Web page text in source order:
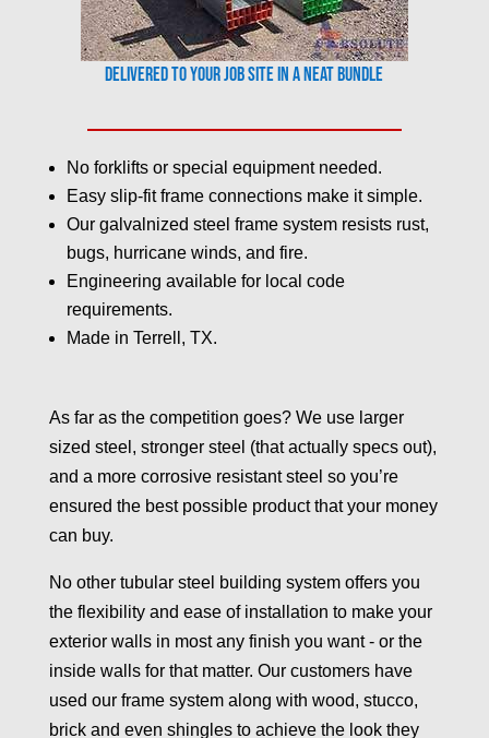
Delivered to your job site in a neat bundle
No forklifts or special equipment needed.
Easy slip-fit frame connections make it simple.
Our galvalnized steel frame system resists rust,
bugs, hurricane winds, and fire.
Engineering available for local code
requirements.
Made in Terrell, TX.
As far as the competition goes? We use larger
sized steel, stronger steel (that actually specs out),
and a more corrosive resistant steel so you’re
ensured the best possible product that your money
can buy.
No other tubular steel building system offers you
the flexibility and ease of installation to make your
exterior walls in most any finish you want - or the
inside walls for that matter. Our customers have
used our frame system along with wood, stucco,
brick and even shingles to achieve the look they